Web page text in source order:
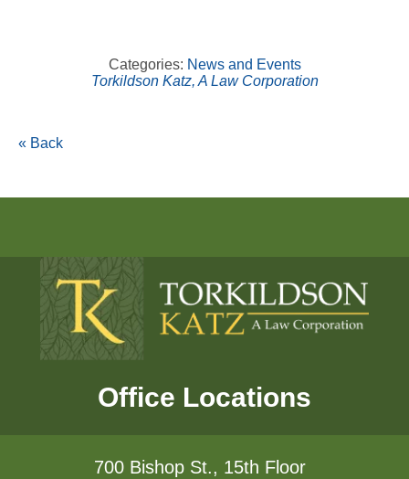
Categories: News and Events
Torkildson Katz, A Law Corporation
« Back
Office Locations
700 Bishop St., 15th Floor